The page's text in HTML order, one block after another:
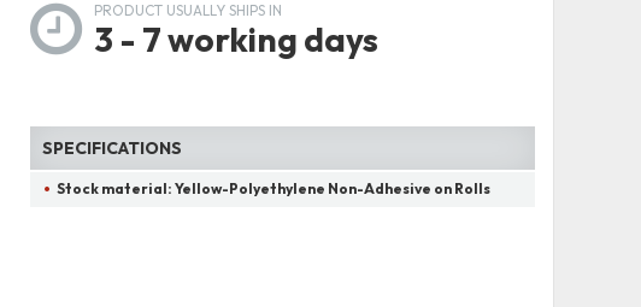
PRODUCT USUALLY SHIPS IN
3 - 7 working days
SPECIFICATIONS
Stock material: Yellow-Polyethylene Non-Adhesive on Rolls